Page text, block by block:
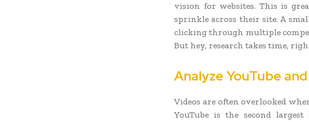
vision for websites. This is
sprinkle across their site. A
clicking through multiple
But hey, research takes time,
Analyze YouTube
Videos are often overlooked
YouTube is the second